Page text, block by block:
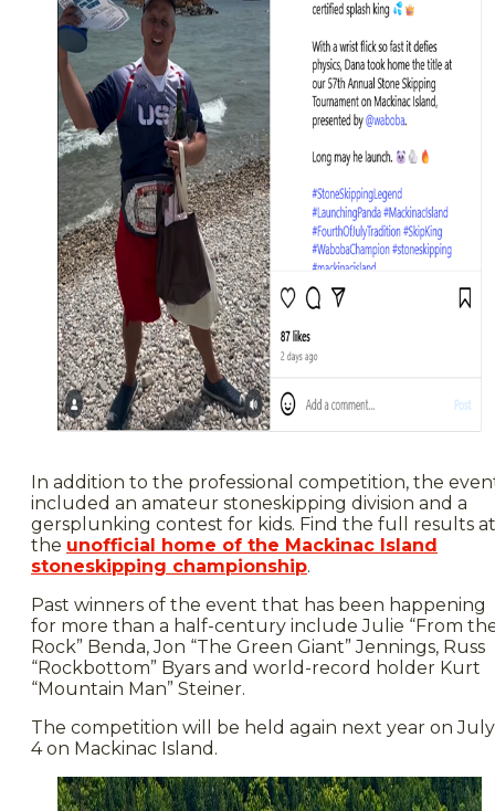
In addition to the professional competition, the
included an amateur stoneskipping division and a
gersplunking contest for kids. Find the full results at
the unofficial home of the Mackinac Island
stoneskipping championship.
Past winners of the event that has been happening
for more than a half-century include Julie “From
Rock” Benda, Jon “The Green Giant” Jennings, Russ
“Rockbottom” Byars and world-record holder Kurt
“Mountain Man” Steiner.
The competition will be held again next year on July
4 on Mackinac Island.